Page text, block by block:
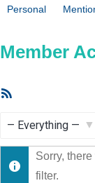
Personal
Member
Show:
Sorry,
filter.